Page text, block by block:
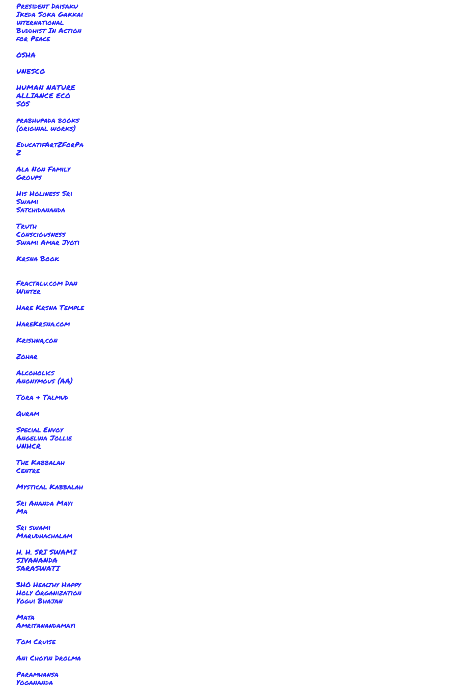
President Daisaku
Ikeda Soka Gakkai
international
Buddhist In Action
for Peace
OSHA
UNESCO
HUMAN NATURE
ALLIANCE ECO
SOS
prabhupada books
(original works)
EducatifArtZForPa
Z
Ala Non Family
Groups
His Holiness Sri
Swami
Satchidananda
Truth
Consciousness
Swami Amar Jyoti
Krsna Book
Fractalu.com Dan
Winter
Hare Krsna Temple
HareKrsna.com
Krishna,con
Zohar
Alcoholics
Anonymous (AA)
Tora & Talmud
Quram
Special Envoy
Angelina Jollie
UNHCR
The Kabbalah
Centre
Mystical Kabbalah
Sri Ananda Mayi
Ma
Sri swami
Marudhachalam
H. H. SRI SWAMI
SIVANANDA
SARASWATI
3HO Healthy Happy
Holy Organization
Yogui Bhajan
Mata
Amritanandamayi
Tom Cruise
Ani Choyin Drolma
Paramhansa
Yogananda